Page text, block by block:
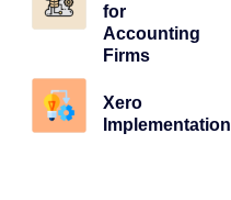
for
Accounting
Firms
Xero
Implementation